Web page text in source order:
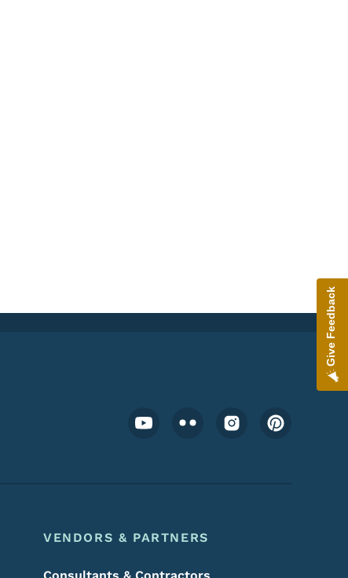
Footer Social Media Menu
VENDORS & PARTNERS
Give Feedback